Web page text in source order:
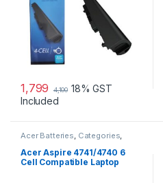
1,799 4,100 18% GST
Included
Acer Batteries, Categories,
Batteries
Acer Aspire 4741/4740 6
Cell Compatible Laptop